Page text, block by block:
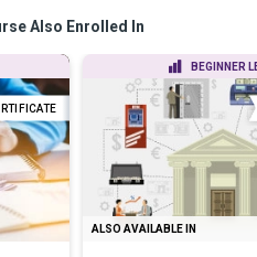
Also Enrolled In
BEGINNER
ALSO AVAILABLE IN